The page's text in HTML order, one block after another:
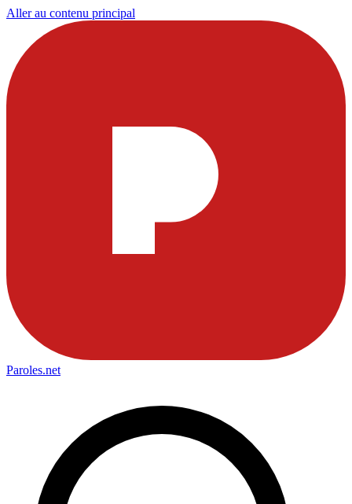
Aller au contenu principal
Paroles.net